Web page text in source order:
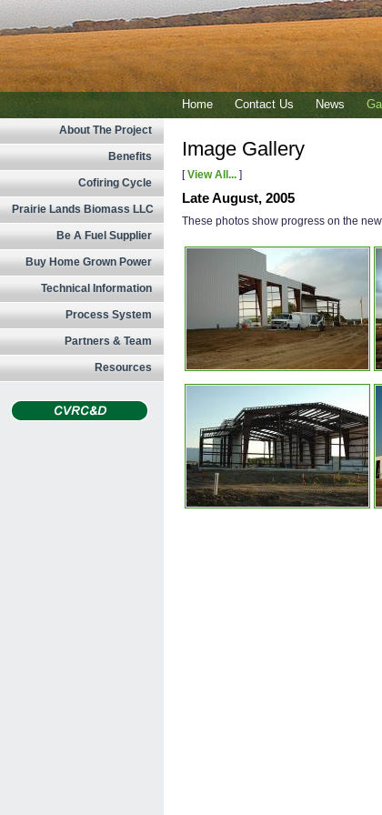
Home Contact Us News
About The Project
Benefits
Cofiring Cycle
Prairie Lands Biomass LLC
Be A Fuel Supplier
Buy Home Grown Power
Technical Information
Process System
Partners & Team
Resources
Image Gallery
[View All... ]
Late August, 2005
These photos show progress on the